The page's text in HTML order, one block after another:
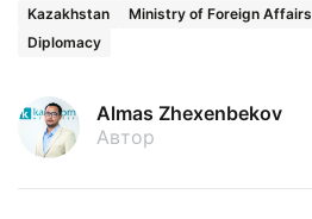
Kazakhstan Ministry of Foreign Affairs
Diplomacy
Almas Zhexenbekov
Автор